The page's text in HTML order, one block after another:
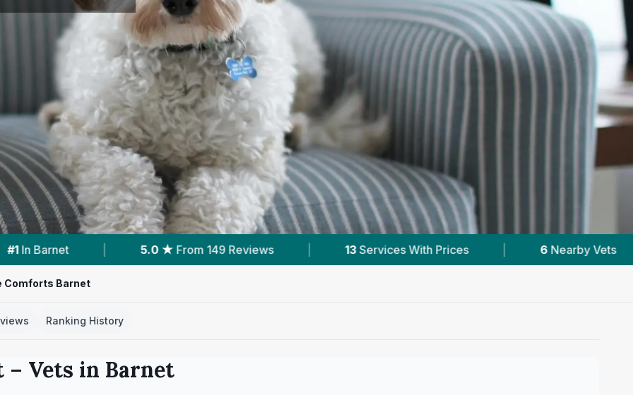
Reviews Services With Prices Nearby Vets | Powered by
Comforts Barnet
Ranking History
– Vets in Barnet